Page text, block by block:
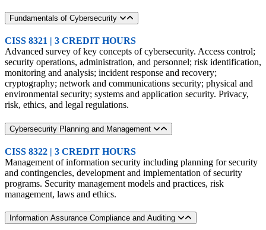
Fundamentals of Cybersecurity
CISS 8321 | 3 CREDIT HOURS
Advanced survey of key concepts of cybersecurity. Access control;
security operations, administration, and personnel; risk identification,
monitoring and analysis; incident response and recovery;
cryptography; network and communications security; physical and
environmental security; systems and application security. Privacy,
risk, ethics, and legal regulations.
Cybersecurity Planning and Management
CISS 8322 | 3 CREDIT HOURS
Management of information security including planning for security
and contingencies, development and implementation of security
programs. Security management models and practices, risk
management, laws and ethics.
Information Assurance Compliance and Auditing